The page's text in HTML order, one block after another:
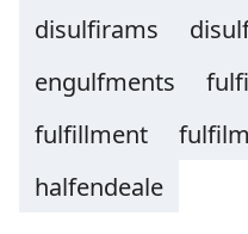
disulfirams
engulfments
fulfillment
halfendeale